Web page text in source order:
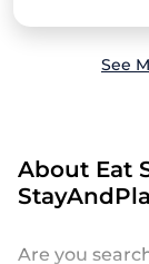
See
About Eat
Are you